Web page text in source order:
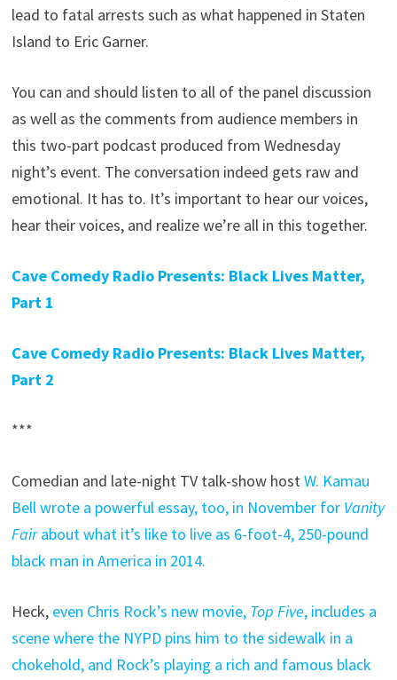
lead to fatal arrests such as what happened in Staten
Island to Eric Garner.
You can and should listen to all of the panel discussion
as well as the comments from audience members in
this two-part podcast produced from Wednesday
night’s event. The conversation indeed gets raw and
emotional. It has to. It’s important to hear our voices,
hear their voices, and realize we’re all in this together.
Cave Comedy Radio Presents: Black Lives Matter,
Part 1
Cave Comedy Radio Presents: Black Lives Matter,
Part 2
***
Comedian and late-night TV talk-show hostW. Kamau
Bell wrote a powerful essay, too, in November for Vanity
Fairabout what it’s like to live as 6-foot-4, 250-pound
black man in America in 2014.
Heck, even Chris Rock’s new movie, Top Five, includes a
scene where the NYPD pins him to the sidewalk in a
chokehold, and Rock’s playing a rich and famous black